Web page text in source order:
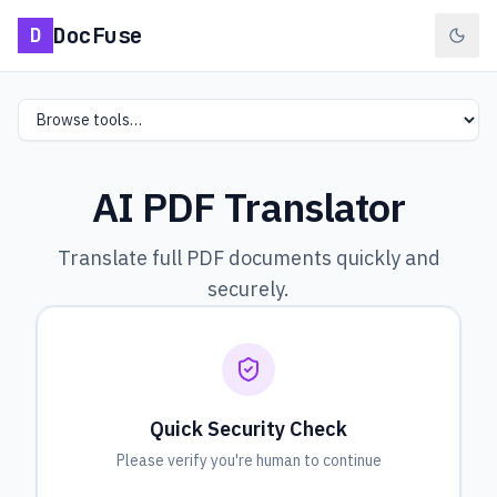
D DocFuse
Select a tool
AI PDF Translator
Translate full PDF documents quickly and
securely.
Quick Security Check
Please verify you're human to continue